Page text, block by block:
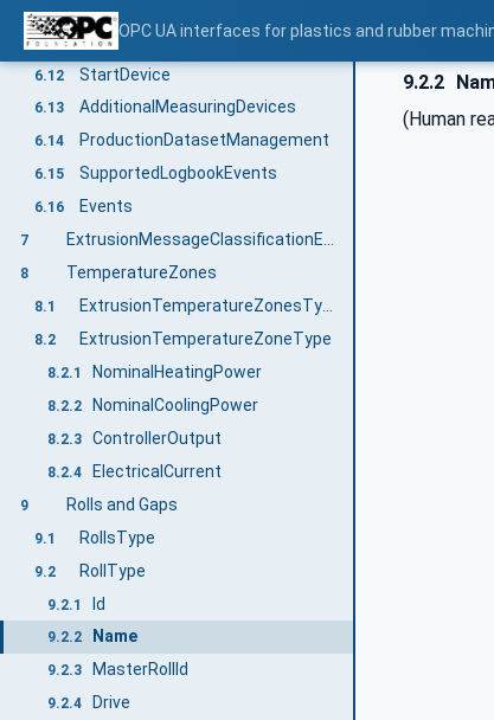
OPC UA interfaces for plastics and rubber
6.10 PressureAir
6.11 Maintenance
6.12 StartDevice
6.13 AdditionalMeasuringDevices
6.14 ProductionDatasetManagement
6.15 SupportedLogbookEvents
6.16 Events
7 ExtrusionMessageClassificationEnumeration
8 TemperatureZones
8.1 ExtrusionTemperatureZonesType
8.2 ExtrusionTemperatureZoneType
8.2.1 NominalHeatingPower
8.2.2 NominalCoolingPower
8.2.3 ControllerOutput
8.2.4 ElectricalCurrent
9 Rolls and Gaps
9.1 RollsType
9.2 RollType
9.2.1 Id
9.2.2 Name
9.2.3 MasterRollId
9.2.4 Drive
9.2.2
(Human